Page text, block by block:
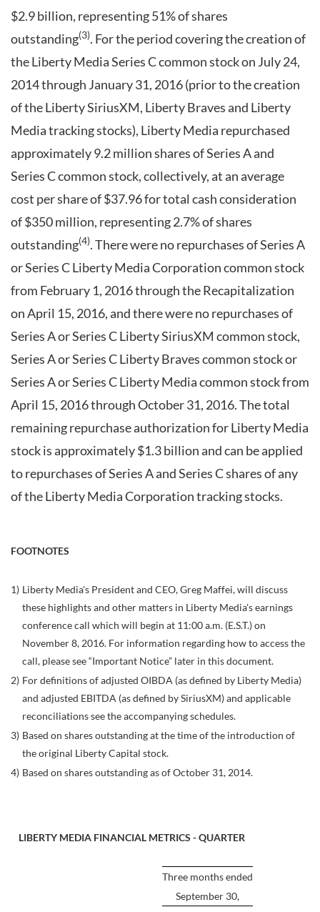
$2.9 billion, representing 51% of shares
outstanding(3). For the period covering the creation of
the Liberty Media Series C common stock on July 24,
2014 through January 31, 2016 (prior to the creation
of the Liberty SiriusXM, Liberty Braves and Liberty
Media tracking stocks), Liberty Media repurchased
approximately 9.2 million shares of Series A and
Series C common stock, collectively, at an average
cost per share of $37.96 for total cash consideration
of $350 million, representing 2.7% of shares
outstanding(4). There were no repurchases of Series A
or Series C Liberty Media Corporation common stock
from February 1, 2016 through the Recapitalization
on April 15, 2016, and there were no repurchases of
Series A or Series C Liberty SiriusXM common stock,
Series A or Series C Liberty Braves common stock or
Series A or Series C Liberty Media common stock from
April 15, 2016 through October 31, 2016. The total
remaining repurchase authorization for Liberty Media
stock is approximately $1.3 billion and can be applied
to repurchases of Series A and Series C shares of any
of the Liberty Media Corporation tracking stocks.
FOOTNOTES
1) Liberty Media's President and CEO, Greg Maffei, will discuss
these highlights and other matters in Liberty Media's earnings
conference call which will begin at 11:00 a.m. (E.S.T.) on
November 8, 2016. For information regarding how to access the
call, please see “Important Notice” later in this document.
2) For definitions of adjusted OIBDA (as defined by Liberty Media)
and adjusted EBITDA (as defined by SiriusXM) and applicable
reconciliations see the accompanying schedules.
3) Based on shares outstanding at the time of the introduction of
the original Liberty Capital stock.
4) Based on shares outstanding as of October 31, 2014.
LIBERTY MEDIA FINANCIAL METRICS - QUARTER
Three months ended
September 30,